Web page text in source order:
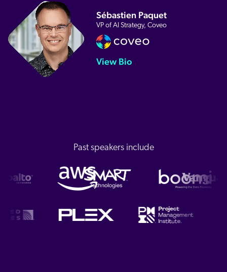
Sébastien Paquet
VP of AI Strategy, Coveo
View Bio
Past speakers include